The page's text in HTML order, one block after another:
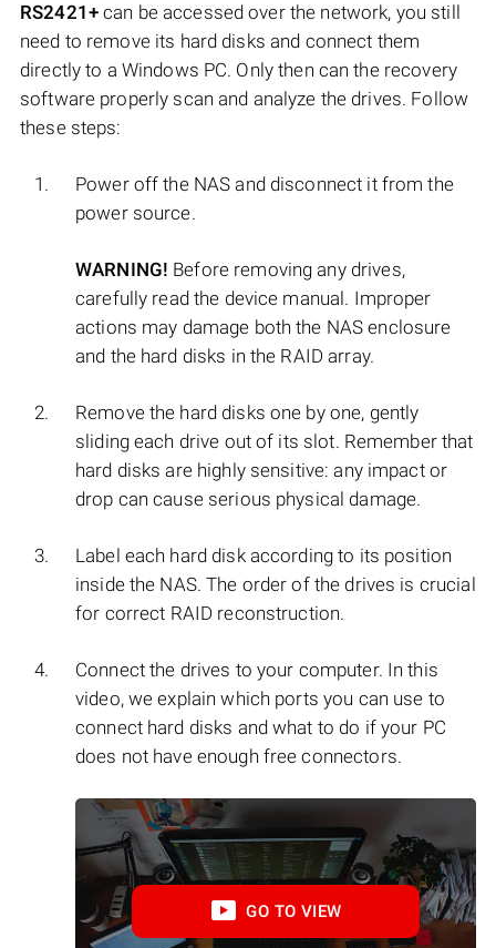
RS2421+can be accessed over the network, you still
need to remove its hard disks and connect them
directly to a Windows PC. Only then can the recovery
software properly scan and analyze the drives. Follow
these steps:
Power off the NAS and disconnect it from the
power source.
WARNING! Before removing any drives,
carefully read the device manual. Improper
actions may damage both the NAS enclosure
and the hard disks in the RAID array.
Remove the hard disks one by one, gently
sliding each drive out of its slot. Remember that
hard disks are highly sensitive: any impact or
drop can cause serious physical damage.
Label each hard disk according to its position
inside the NAS. The order of the drives is crucial
for correct RAID reconstruction.
Connect the drives to your computer. In this
video, we explain which ports you can use to
connect hard disks and what to do if your PC
does not have enough free connectors.
GO TO VIEW